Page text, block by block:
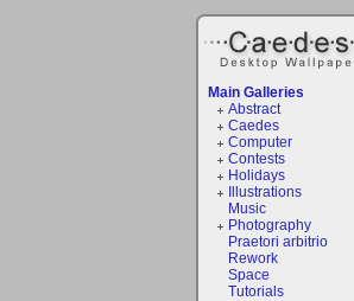
Main Galleries
Abstract
Caedes
Computer
Contests
Holidays
Illustrations
Music
Photography
Praetori arbitrio
Rework
Space
Tutorials